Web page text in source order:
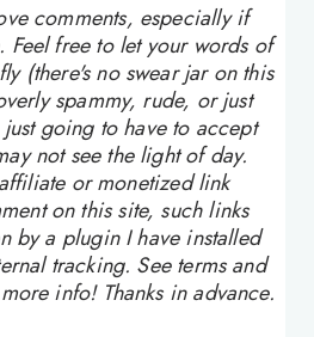
comments, especially if
Feel free to let your words of
(there's no swear jar on this
spammy, rude, or just
going to have to accept
not see the light of day.
or monetized link
on this site, such links
by a plugin I have installed
tracking. See terms and
info! Thanks in advance.